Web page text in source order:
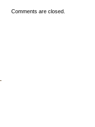
Comments are closed.